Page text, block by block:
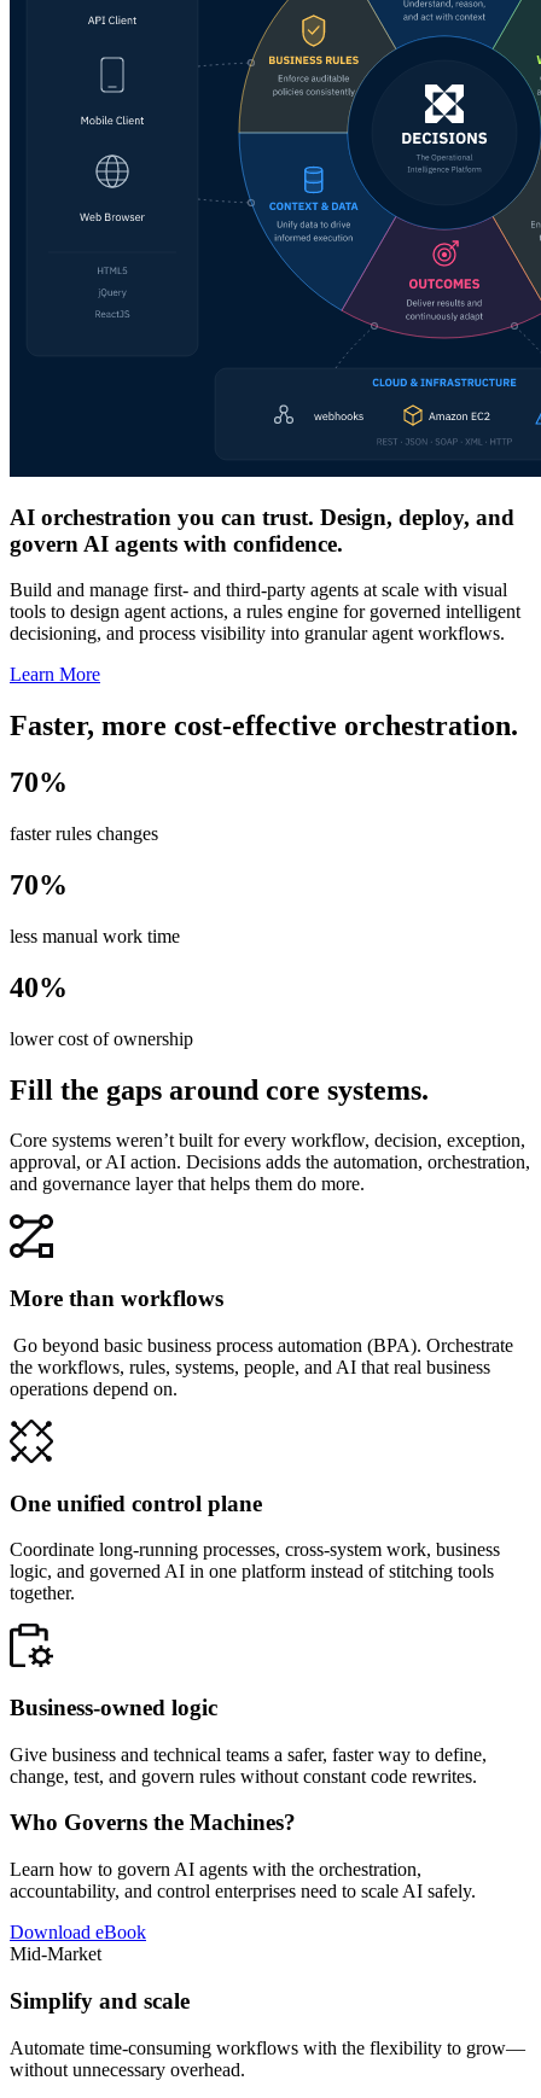
AI orchestration you can trust. Design, deploy, and
govern AI agents with confidence.
Build and manage first- and third-party agents at scale with visual
tools to design agent actions, a rules engine for governed intelligent
decisioning, and process visibility into granular agent workflows.
Learn More
Faster, more cost-effective orchestration.
70%
faster rules changes
70%
less manual work time
40%
lower cost of ownership
Fill the gaps around core systems.
Core systems weren’t built for every workflow, decision, exception,
approval, or AI action. Decisions adds the automation, orchestration,
and governance layer that helps them do more.
More than workflows
Go beyond basic business process automation (BPA). Orchestrate
the workflows, rules, systems, people, and AI that real business
operations depend on.
One unified control plane
Coordinate long-running processes, cross-system work, business
logic, and governed AI in one platform instead of stitching tools
together.
Business-owned logic
Give business and technical teams a safer, faster way to define,
change, test, and govern rules without constant code rewrites.
Who Governs the Machines?
Learn how to govern AI agents with the orchestration,
accountability, and control enterprises need to scale AI safely.
Download eBook
Mid-Market
Simplify and scale
Automate time-consuming workflows with the flexibility to grow—
without unnecessary overhead.